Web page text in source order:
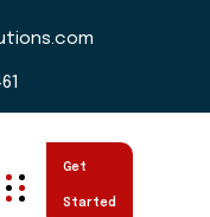
Get
Started